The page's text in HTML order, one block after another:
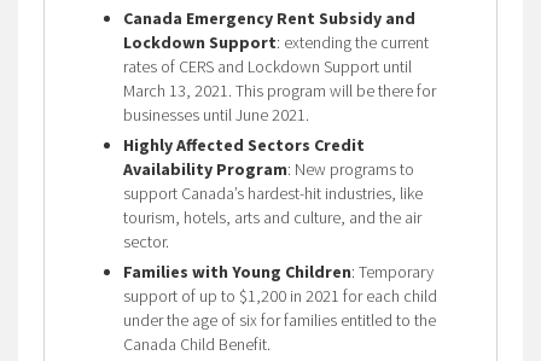
Canada Emergency Rent Subsidy and
Lockdown Support: extending the current
rates of CERS and Lockdown Support until
March 13, 2021. This program will be there for
businesses until June 2021.
Highly Affected Sectors Credit
Availability Program: New programs to
support Canada’s hardest-hit industries, like
tourism, hotels, arts and culture, and the air
sector.
Families with Young Children: Temporary
support of up to $1,200 in 2021 for each child
under the age of six for families entitled to the
Canada Child Benefit.